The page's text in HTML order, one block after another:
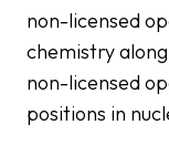
non-licensed
chemistry
non-licensed
positions in